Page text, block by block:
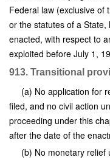
Federal law (exclusive of
or the statutes of a
enacted, with respect to
exploited before July 1,
913. Transitional
(a) No application for
filed, and no civil action
proceeding under this
after the date of the
(b) No monetary relief